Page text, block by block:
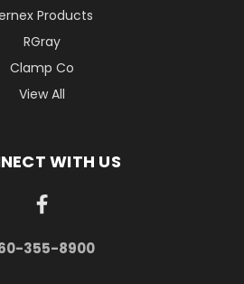
Products
RGray
Clamp Co
View All
WITH US
355-8900